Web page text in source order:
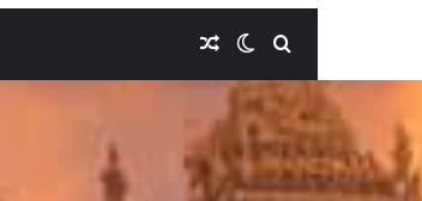
Random Article
Switch skin
Search for